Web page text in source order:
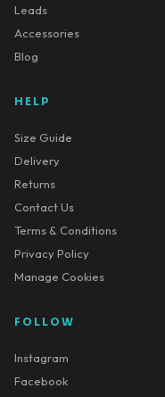
Leads
Accessories
Blog
HELP
Size Guide
Delivery
Returns
Contact Us
Terms & Conditions
Privacy Policy
Manage Cookies
FOLLOW
Instagram
Facebook